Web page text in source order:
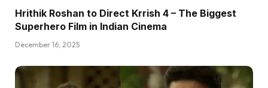
Hrithik Roshan to Direct Krrish 4 – The Biggest
Superhero Film in Indian Cinema
December 16, 2025